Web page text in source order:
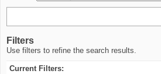
Filters
Use filters to refine the search results.
Current Filters: